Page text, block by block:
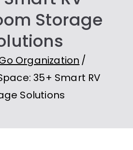
Storage
Organization
35+ Smart RV
Solutions